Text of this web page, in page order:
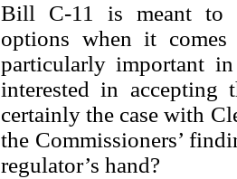
Bill C-11 is meant to
options when it
particularly important
interested in accepting
certainly the case with
the Commissioners’
regulator’s hand?